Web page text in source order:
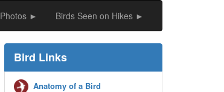
Photos ► Birds Seen on Hikes ►
Bird Links
Anatomy of a Bird